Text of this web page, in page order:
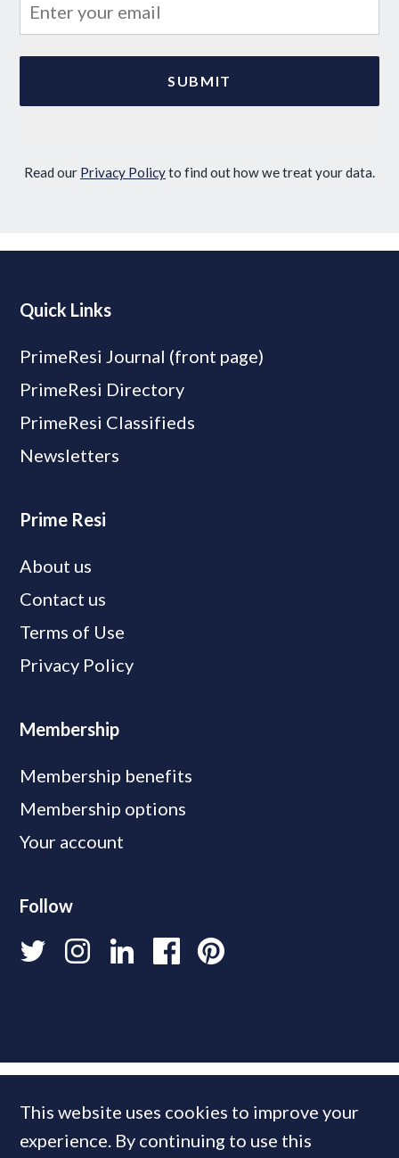
Read our Privacy Policyto find out how we treat your data.
Quick Links
PrimeResi Journal (front page)
PrimeResi Directory
PrimeResi Classifieds
Newsletters
Prime Resi
About us
Contact us
Terms of Use
Privacy Policy
Membership
Membership benefits
Membership options
Your account
Follow
This website uses cookies to improve your
experience. By continuing to use this